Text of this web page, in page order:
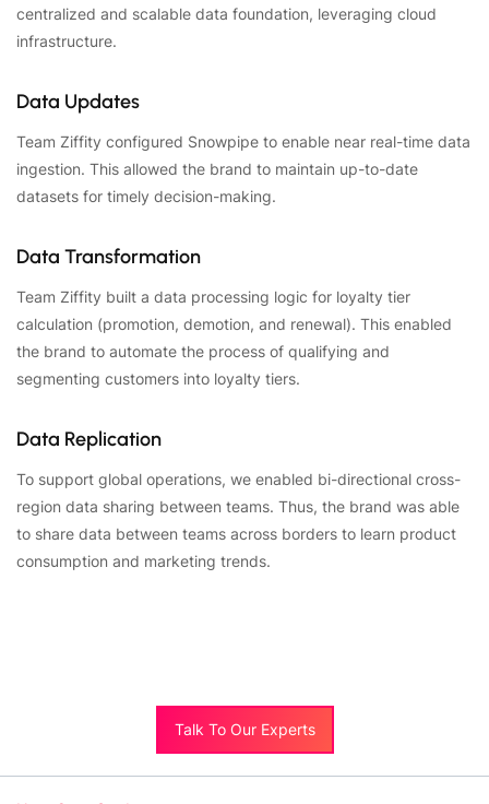
centralized and scalable data foundation, leveraging cloud
infrastructure.
Data Updates
Team Ziffity configured Snowpipe to enable near real-time data
ingestion. This allowed the brand to maintain up-to-date
datasets for timely decision-making.
Data Transformation
Team Ziffity built a data processing logic for loyalty tier
calculation (promotion, demotion, and renewal). This enabled
the brand to automate the process of qualifying and
segmenting customers into loyalty tiers.
Data Replication
To support global operations, we enabled bi-directional cross-
region data sharing between teams. Thus, the brand was able
to share data between teams across borders to learn product
consumption and marketing trends.
Talk To Our Experts